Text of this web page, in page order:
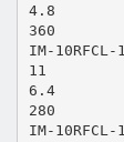
4.8
360
IM-
11
6.4
280
IM-